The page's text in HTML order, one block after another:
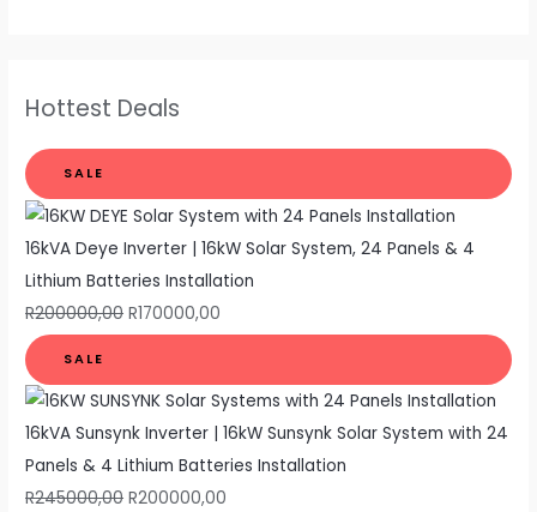
Hottest Deals
SALE
16kVA Deye Inverter | 16kW Solar System, 24 Panels & 4
Lithium Batteries Installation
R200000,00 R170000,00
SALE
16kVA Sunsynk Inverter | 16kW Sunsynk Solar System with 24
Panels & 4 Lithium Batteries Installation
R245000,00 R200000,00